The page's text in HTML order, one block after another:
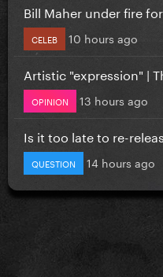
Bill Maher under fire
CELEB 10 hours ago
Artistic "expression" |
OPINION 13 hours ago
Is it too late to re-
QUESTION 14 hours ago